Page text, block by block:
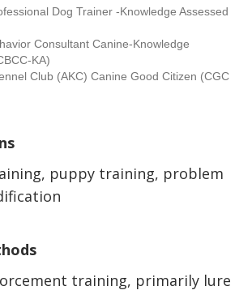
Dog Trainer -Knowledge Assessed
Consultant Canine-Knowledge
KA)
Club (AKC) Canine Good Citizen (CGC
puppy training, problem
training, primarily lure